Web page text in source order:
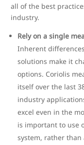
all of the best
industry.
Rely on a single
Inherent
solutions make it
options. Coriolis
itself over the last
industry
excel even in the
is important to use
system, rather